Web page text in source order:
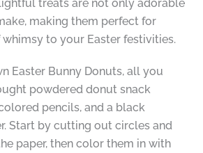
treats are not only adorable
making them perfect for
to your Easter festivities.
Easter Bunny Donuts, all you
powdered donut snack
pencils, and a black
Start by cutting out circles and
paper, then color them in with